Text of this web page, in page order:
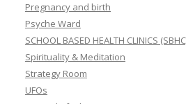
Pregnancy and birth
Psyche Ward
SCHOOL BASED HEALTH CLINICS
Spirituality & Meditation
Strategy Room
UFOs